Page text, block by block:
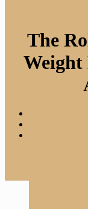
The
Weight